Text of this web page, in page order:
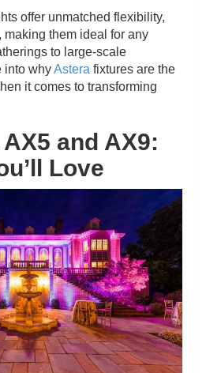
offer unmatched flexibility,
making them ideal for any
to large-scale
into whyAstera fixtures are the
it comes to transforming
and AX9:
Love